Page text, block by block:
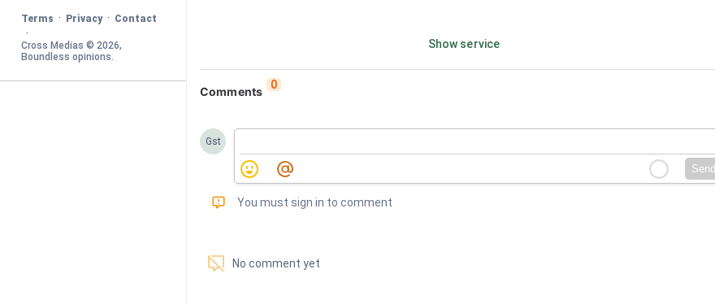
Terms · Privacy · Contact
·
Cross Medias © 2026
Boundless opinions.
Show service
Comments 0
Gst
Send
󰅾 You must sign in to comment
󱗢 No comment yet